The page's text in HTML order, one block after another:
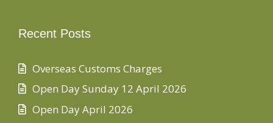
Recent Posts
Overseas Customs Charges
Open Day Sunday 12 April 2026
Open Day April 2026